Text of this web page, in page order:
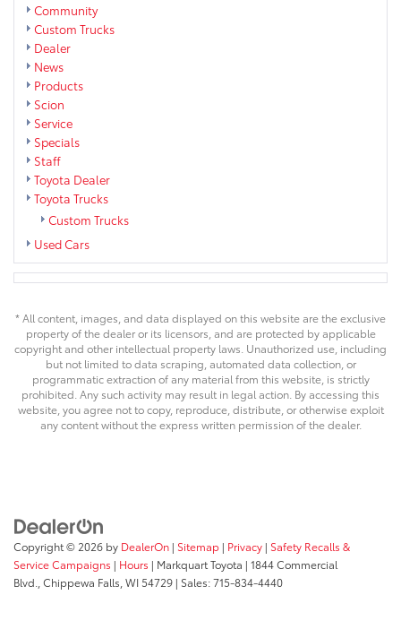
Community
Custom Trucks
Dealer
News
Products
Scion
Service
Specials
Staff
Toyota Dealer
Toyota Trucks
Custom Trucks
Used Cars
* All content, images, and data displayed on this website are the exclusive
property of the dealer or its licensors, and are protected by applicable
copyright and other intellectual property laws. Unauthorized use, including
but not limited to data scraping, automated data collection, or
programmatic extraction of any material from this website, is strictly
prohibited. Any such activity may result in legal action. By accessing this
website, you agree not to copy, reproduce, distribute, or otherwise exploit
any content without the express written permission of the dealer.
Copyright © 2026 by DealerOn | Sitemap | Privacy | Safety Recalls &
Service Campaigns | Hours | Markquart Toyota | 1844 Commercial
Blvd., Chippewa Falls, WI 54729 | Sales:715-834-4440